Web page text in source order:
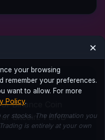
Binance Coin
Bitcoin. 1 BNB =
×
your browsing
remember your preferences.
want to allow. For more
Policy.
or stocks. The information you
is entirely at your own